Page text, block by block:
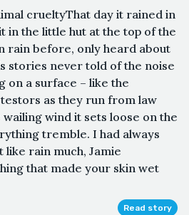
crueltyThat day it rained in
in the little hut at the top of the
rain before, only heard about
stories never told of the noise
on a surface – like the
as they run from law
wind it sets loose on the
tremble. I had always
like rain much, Jamie
that made your skin wet
Read story